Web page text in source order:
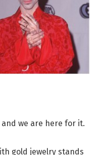
we are here for it.